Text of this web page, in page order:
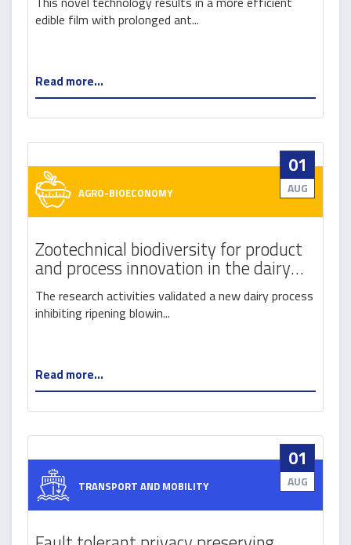
edible film with prolonged ant...
Read more...
01
AUG
AGRO-BIOECONOMY
Zootechnical biodiversity for product
and process innovation in the dairy
sector
The research activities validated a new dairy process
inhibiting ripening blowin...
Read more...
01
AUG
TRANSPORT AND MOBILITY